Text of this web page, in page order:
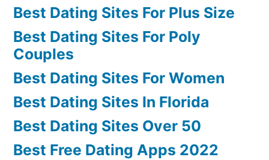
Best Dating Sites For Plus Size
Best Dating Sites For Poly
Couples
Best Dating Sites For Women
Best Dating Sites In Florida
Best Dating Sites Over 50
Best Free Dating Apps 2022